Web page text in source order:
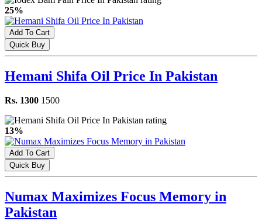
25%
Add To Cart
Quick Buy
Hemani Shifa Oil Price In Pakistan
Rs. 1300 1500
13%
Add To Cart
Quick Buy
Numax Maximizes Focus Memory in
Pakistan